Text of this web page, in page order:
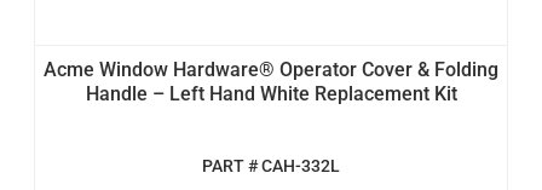
Acme Window Hardware® Operator Cover & Folding
Handle – Left Hand White Replacement Kit
PART # CAH-332L